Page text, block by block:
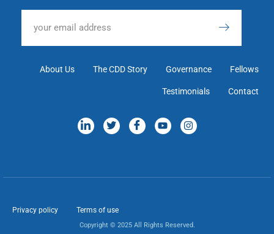
About Us The CDD Story Governance Fellows
Testimonials Contact
Privacy policy Terms of use
Copyright © 2025 All Rights Reserved.